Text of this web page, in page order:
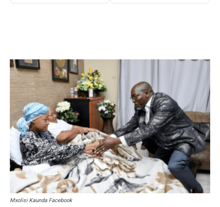
Mxolisi Kaunda Facebook